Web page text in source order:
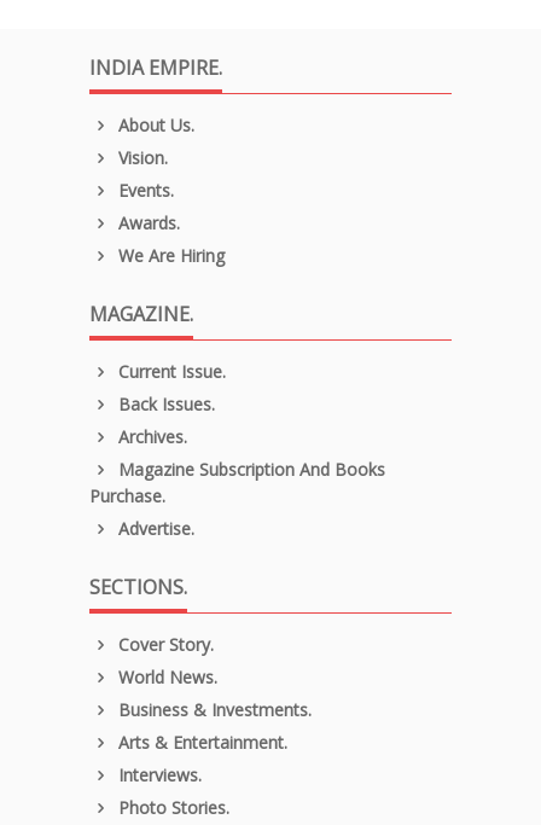
INDIA EMPIRE.
About Us.
Vision.
Events.
Awards.
We Are Hiring
MAGAZINE.
Current Issue.
Back Issues.
Archives.
Magazine Subscription And Books
Purchase.
Advertise.
SECTIONS.
Cover Story.
World News.
Business & Investments.
Arts & Entertainment.
Interviews.
Photo Stories.